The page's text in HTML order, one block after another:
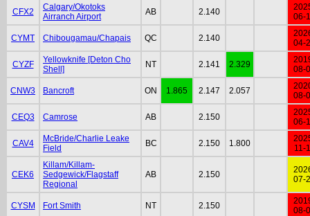
CFX2
Calgary/Okotoks
Airranch Airport
AB 2.140
06-
CYMT Chibougamau/Chapais QC 2.140
04-
CYZF
Yellowknife [Deton Cho
Shell]
NT 2.141 2.329
08-
CNW3 Bancroft ON 1.865 2.147 2.057
08-
CEQ3 Camrose AB 2.150
06-
CAV4
McBride/Charlie Leake
Field
BC 2.150 1.800
11-
CEK6
Killam/Killam-
Sedgewick/Flagstaff
Regional
AB 2.150
07-
CYSM Fort Smith NT 2.150
08-